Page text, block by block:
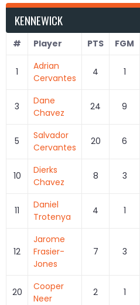
KENNEWICK
# Player PTS FGM
1
Adrian
Cervantes
4 1
3
Dane
Chavez
24 9
5
Salvador
Cervantes
20 6
10
Dierks
Chavez
8 3
11
Daniel
Trotenya
4 1
12
Jarome
Frasier-
Jones
7 3
20
Cooper
Neer
2 1